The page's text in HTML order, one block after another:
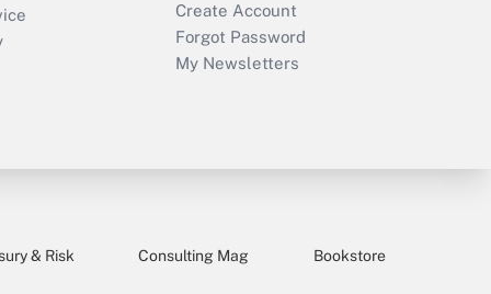
Create Account
Forgot Password
My Newsletters
& Risk Consulting Mag Bookstore